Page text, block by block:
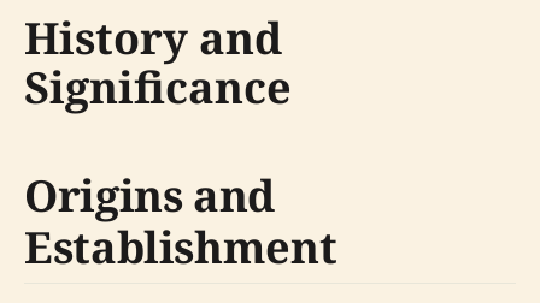
History and
Significance
Origins and
Establishment